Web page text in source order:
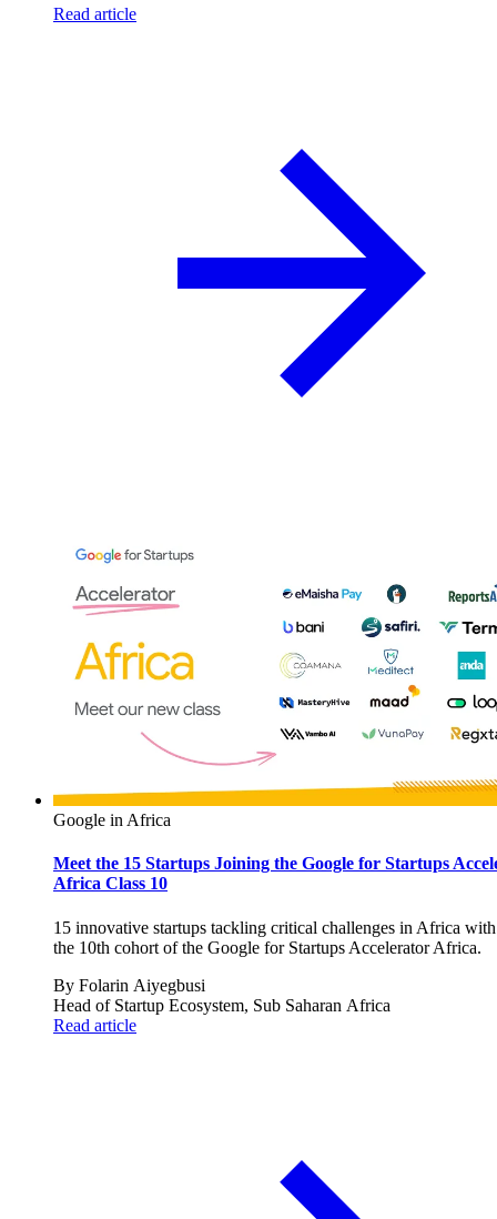
Read article
Google in Africa
Meet the 15 Startups Joining the Google for Startups
Africa Class 10
15 innovative startups tackling critical challenges in Africa
the 10th cohort of the Google for Startups Accelerator Africa.
By Folarin Aiyegbusi
Head of Startup Ecosystem, Sub Saharan Africa
Read article